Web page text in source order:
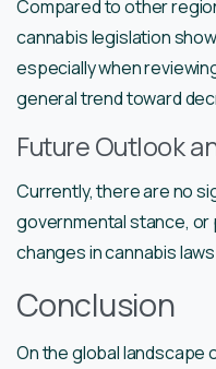
Compared to other
cannabis legislation
especially when
general trend toward
Future Outlook
Currently, there are no
governmental stance, or
changes in cannabis
Conclusion
On the global landscape